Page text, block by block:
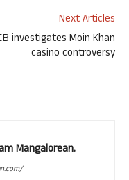
Next Articles
investigates Moin Khan
casino controversy
Mangalorean.